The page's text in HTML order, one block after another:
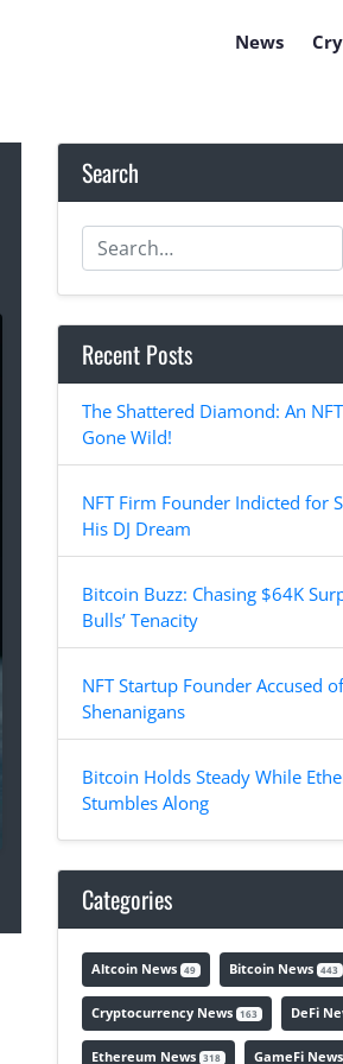
News
Search
Recent Posts
The Shattered Diamond: An
Gone Wild!
NFT Firm Founder Indicted for
His DJ Dream
Bitcoin Buzz: Chasing $64K
Bulls’ Tenacity
NFT Startup Founder Accused
Shenanigans
Bitcoin Holds Steady While
Stumbles Along
Categories
Altcoin News 49 Bitcoin News 443
Cryptocurrency News 163 DeFi
Ethereum News 318 GameFi News